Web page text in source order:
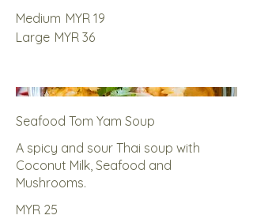
Medium MYR 19
Large MYR 36
Seafood Tom Yam Soup
A spicy and sour Thai soup with
Coconut Milk, Seafood and
Mushrooms.
MYR 25